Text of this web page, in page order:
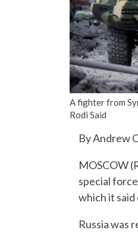
A fighter from
Rodi Said
By Andrew
MOSCOW
special
which it said
Russia was